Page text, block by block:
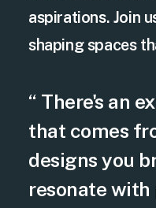
aspirations. Join
shaping spaces
“ There's an
that comes
designs you
resonate with